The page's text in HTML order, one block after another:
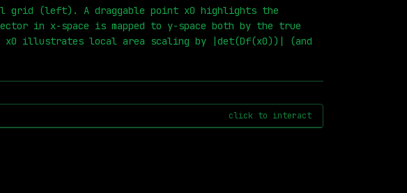
grid (left). A draggable point x0 highlights the
in x-space is mapped to y-space both by the true
x0 illustrates local area scaling by |det(Df(x0))| (and
click to interact